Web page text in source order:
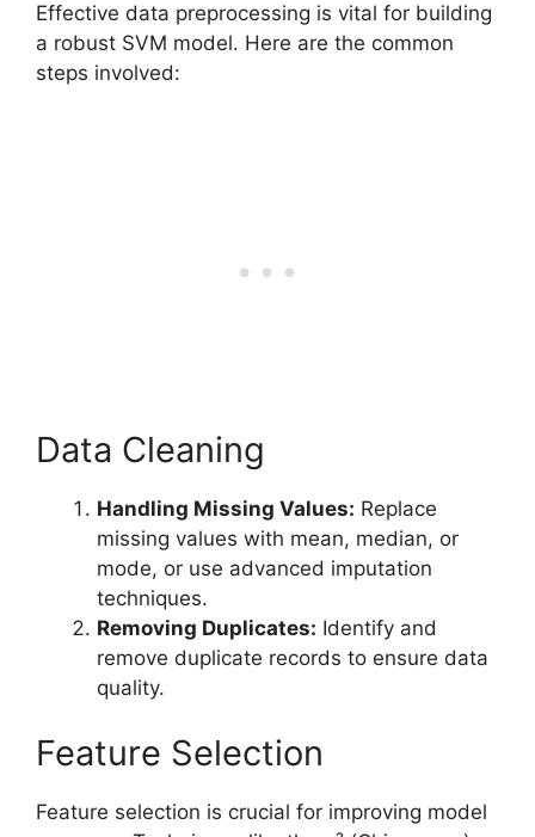
Effective data preprocessing is vital for building
a robust SVM model. Here are the common
steps involved:
Data Cleaning
Handling Missing Values: Replace
missing values with mean, median, or
mode, or use advanced imputation
techniques.
Removing Duplicates: Identify and
remove duplicate records to ensure data
quality.
Feature Selection
Feature selection is crucial for improving model